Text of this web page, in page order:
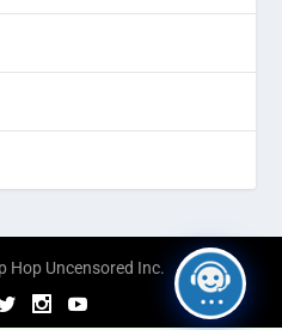
Hop Uncensored Inc.